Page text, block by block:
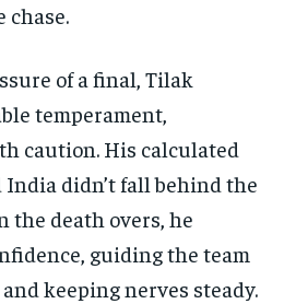
chase.
of a final, Tilak
temperament,
caution. His calculated
India didn’t fall behind the
the death overs, he
guiding the team
keeping nerves steady.